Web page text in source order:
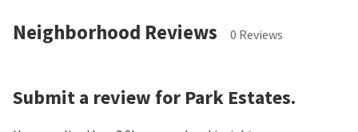
Neighborhood Reviews 0 Reviews
Submit a review for Park Estates.